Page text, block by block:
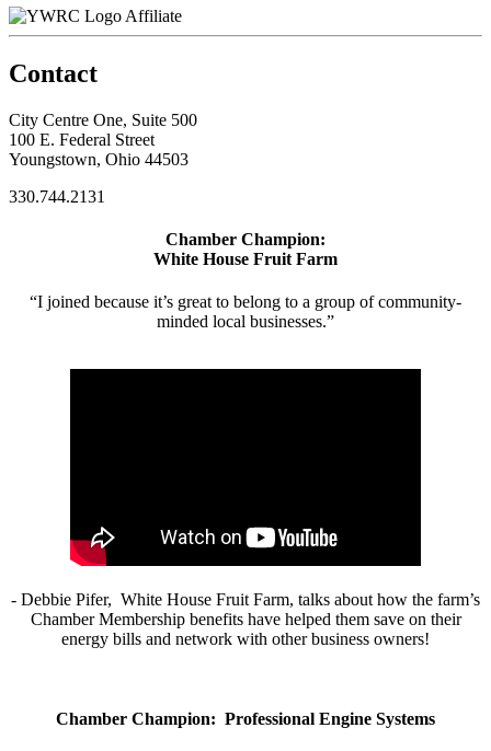
Affiliate
Contact
City Centre One, Suite 500
100 E. Federal Street
Youngstown, Ohio 44503
330.744.2131
Chamber Champion:
White House Fruit Farm
“I joined because it’s great to belong to a group of community-
minded local businesses.”
- Debbie Pifer, White House Fruit Farm, talks about how the farm’s
Chamber Membership benefits have helped them save on their
energy bills and network with other business owners!
Chamber Champion: Professional Engine Systems